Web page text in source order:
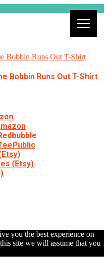
Bobbin Runs Out T-Shirt
(Etsy)
you the best experience on
site we will assume that you